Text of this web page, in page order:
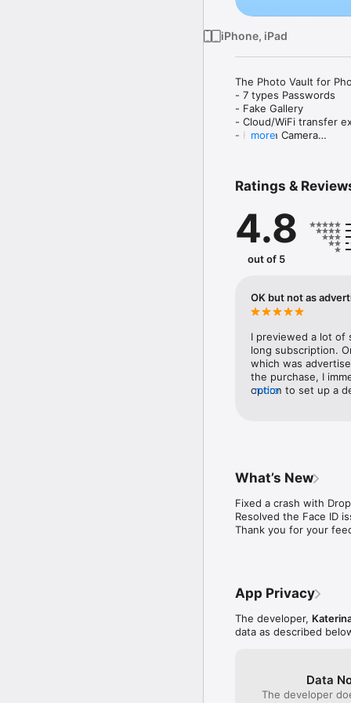
iPhone, iPad
The Photo Vault for
- 7 types Passwords
- Fake Gallery
- Cloud/WiFi transfer
- Hidden Camera
Safe Lock - Private
code, Touch ID, Face
album remains locked
photos, videos and
instantly add them to
Discover of Safe Lock
/Protect Your
/Multiple Lock
Alphabetic, Passcode,
/Hidden Photo
option, allowing you
/Easy Data
/Slideshow and
export or import them
more
Ratings &
4.8
out of 5
OK but not as
I previewed a lot of
long subscription.
which was
the purchase, I
option to set up a
more
What’s New
Fixed a crash with
Resolved the Face ID
Thank you for your
App Privacy
The developer,
data as described
Data
The developer